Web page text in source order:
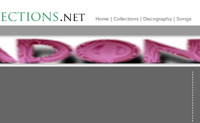
Home | Collections | Discography | Songs